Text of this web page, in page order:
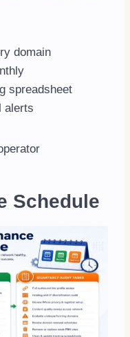
domain
spreadsheet
alerts
Schedule